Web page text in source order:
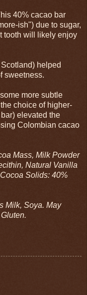
40% cacao bar
ish") due to sugar,
tooth will likely enjoy
helped
sweetness.
more subtle
choice of higher-
elevated the
Colombian cacao
Mass, Milk Powder
Natural Vanilla
Solids: 40%
Milk, Soya. May